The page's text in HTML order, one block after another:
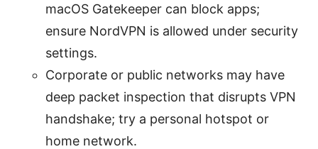
macOS Gatekeeper can block apps;
ensure NordVPN is allowed under security
settings.
Corporate or public networks may have
deep packet inspection that disrupts VPN
handshake; try a personal hotspot or
home network.